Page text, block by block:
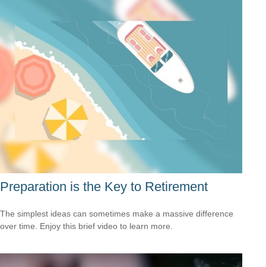
Preparation is the Key to Retirement
The simplest ideas can sometimes make a massive difference
over time. Enjoy this brief video to learn more.